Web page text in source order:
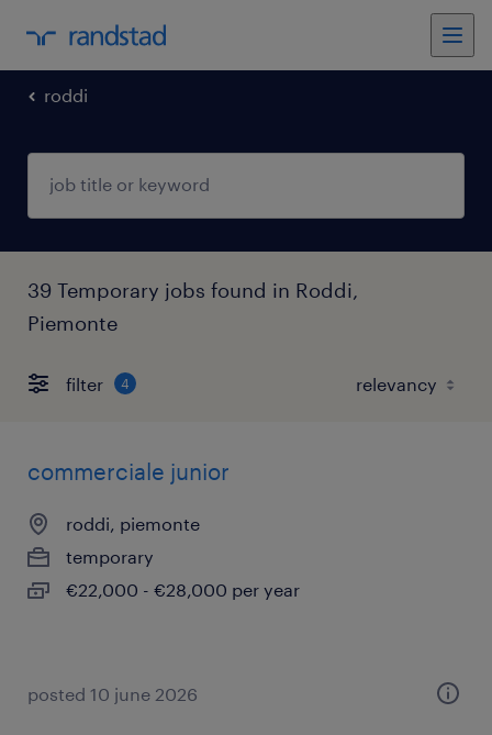
roddi
39 Temporary jobs found in Roddi,
Piemonte
filter 4
commerciale junior
roddi, piemonte
temporary
€22,000 - €28,000 per year
posted 10 june 2026